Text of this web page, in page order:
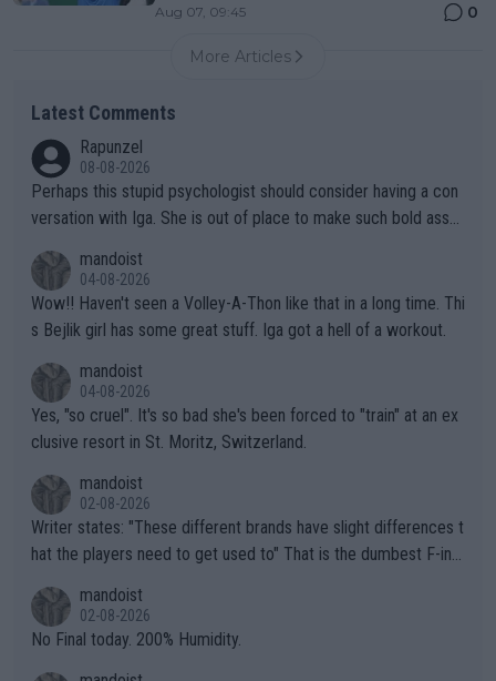
Aug 07, 09:45 0
More Articles
Latest Comments
Rapunzel
08-08-2026
Perhaps this stupid psychologist should consider having a con
versation with Iga. She is out of place to make such bold assu
mandoist
04-08-2026
Wow!! Haven't seen a Volley-A-Thon like that in a long time. Thi
s Bejlik girl has some great stuff. Iga got a hell of a workout.
mandoist
04-08-2026
Yes, "so cruel". It's so bad she's been forced to "train" at an ex
clusive resort in St. Moritz, Switzerland.
mandoist
02-08-2026
Writer states: "These different brands have slight differences t
hat the players need to get used to" That is the dumbest F-ing
n) telling the World's Top Players they are, essentially, full of sh
it.
mandoist
02-08-2026
No Final today. 200% Humidity.